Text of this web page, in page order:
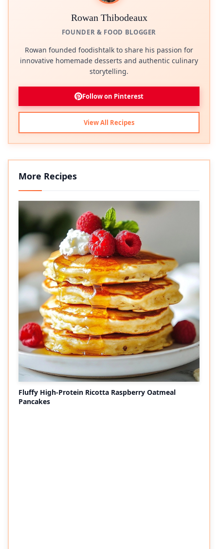
Rowan Thibodeaux
FOUNDER & FOOD BLOGGER
Rowan founded foodishtalk to share his passion for
innovative homemade desserts and authentic culinary
storytelling.
Follow on Pinterest
View All Recipes
More Recipes
Fluffy High-Protein Ricotta Raspberry Oatmeal
Pancakes